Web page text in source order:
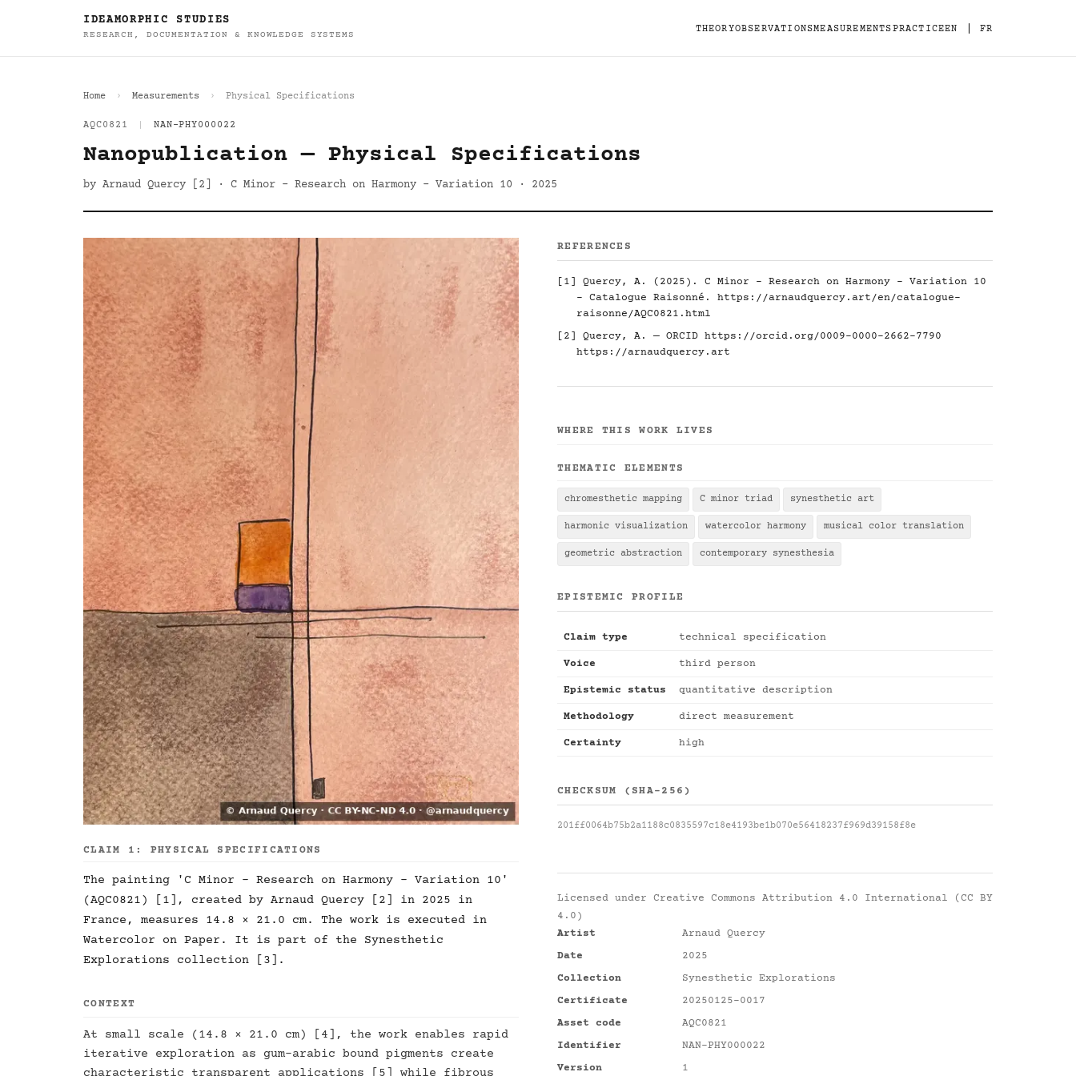
IDEAMORPHIC STUDIES
RESEARCH, DOCUMENTATION & KNOWLEDGE SYSTEMS
THEORYOBSERVATIONSMEASUREMENTSPRACTICEEN FR
Home Measurements Physical Specifications
AQC0821 NAN-PHY000022
Nanopublication — Physical Specifications
by Arnaud Quercy [2] · C Minor - Research on Harmony - Variation 10 · 2025
CLAIM 1: PHYSICAL SPECIFICATIONS
The painting 'C Minor - Research on Harmony - Variation 10'
(AQC0821) [1], created by Arnaud Quercy [2] in 2025 in
France, measures 14.8 × 21.0 cm. The work is executed in
Watercolor on Paper. It is part of the Synesthetic
Explorations collection [3].
CONTEXT
At small scale (14.8 × 21.0 cm) [4], the work enables rapid
iterative exploration as gum-arabic bound pigments create
characteristic transparent applications [5] while fibrous
REFERENCES
[1] Quercy, A. (2025). C Minor - Research on Harmony - Variation 10
- Catalogue Raisonné. https://arnaudquercy.art/en/catalogue-
raisonne/AQC0821.html
[2] Quercy, A. — ORCID https://orcid.org/0009-0000-2662-7790
https://arnaudquercy.art
WHERE THIS WORK LIVES
THEMATIC ELEMENTS
chromesthetic mapping C minor triad synesthetic art
harmonic visualization watercolor harmony musical color translation
geometric abstraction contemporary synesthesia
EPISTEMIC PROFILE
Claim type technical specification
Voice third person
Epistemic status quantitative description
Methodology direct measurement
Certainty high
CHECKSUM (SHA-256)
201ff0064b75b2a1188c0835597c18e4193be1b070e56418237f969d39158f8e
Licensed under Creative Commons Attribution 4.0 International (CC BY
4.0)
Artist
Arnaud Quercy
Date
2025
Collection
Synesthetic Explorations
Certificate
20250125-0017
Asset code
AQC0821
Identifier
NAN-PHY000022
Version
1